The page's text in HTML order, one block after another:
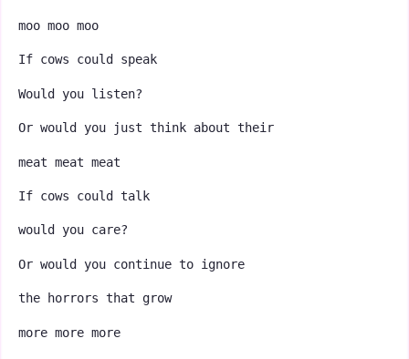
moo moo moo
If cows could speak
Would you listen?
Or would you just think about their
meat meat meat
If cows could talk
would you care?
Or would you continue to ignore
the horrors that grow
more more more